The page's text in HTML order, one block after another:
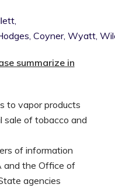
Coyner, Wyatt,
summarize in
to vapor products
of tobacco and
of information
and the Office of
agencies